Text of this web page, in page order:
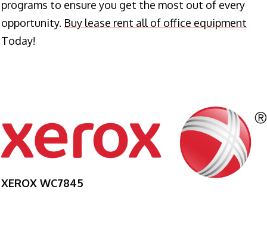
programs to ensure you get the most out of every
opportunity. Buy lease rent all of office equipment
Today!
XEROX WC7845